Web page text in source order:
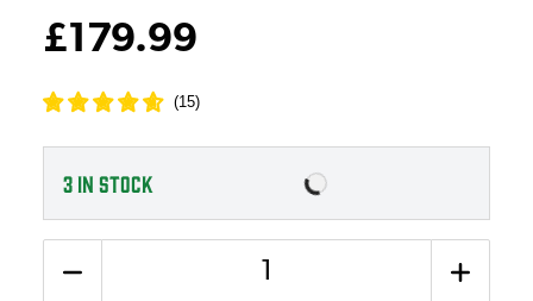
£179.99
(15)
3IN STOCK